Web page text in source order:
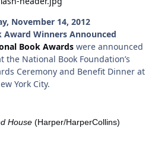
November 14, 2012
Award Winners Announced
Book Awards were announced
National Book Foundation’s
Ceremony and Benefit Dinner at
York City.
House (Harper/HarperCollins)